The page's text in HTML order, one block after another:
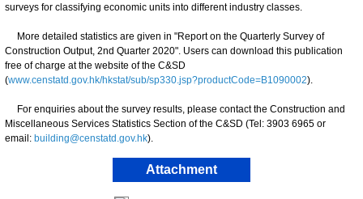
surveys for classifying economic units into different industry classes.
More detailed statistics are given in "Report on the Quarterly Survey of
Construction Output, 2nd Quarter 2020". Users can download this publication
free of charge at the website of the C&SD
(www.censtatd.gov.hk/hkstat/sub/sp330.jsp?productCode=B1090002).
For enquiries about the survey results, please contact the Construction and
Miscellaneous Services Statistics Section of the C&SD (Tel: 3903 6965 or
email: building@censtatd.gov.hk).
Attachment